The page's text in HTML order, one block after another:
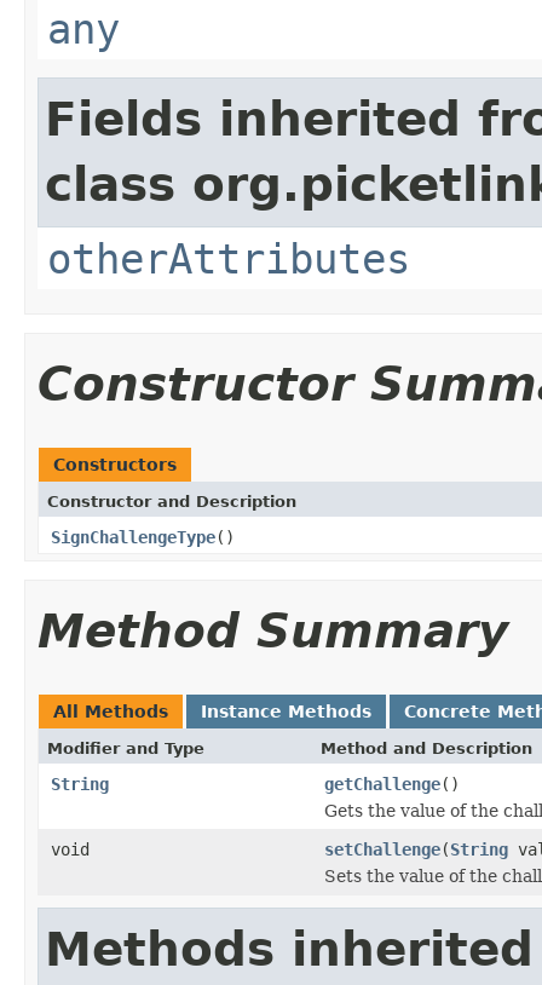
any
Fields inherited
class
otherAttributes
Constructor
Constructors
Constructor and Description
SignChallengeType()
Method Summary
All Methods Instance Methods Concrete
Modifier and Type Method and Description
String getChallenge()
Gets the value of the
void
setChallenge(String
Sets the value of the
Methods